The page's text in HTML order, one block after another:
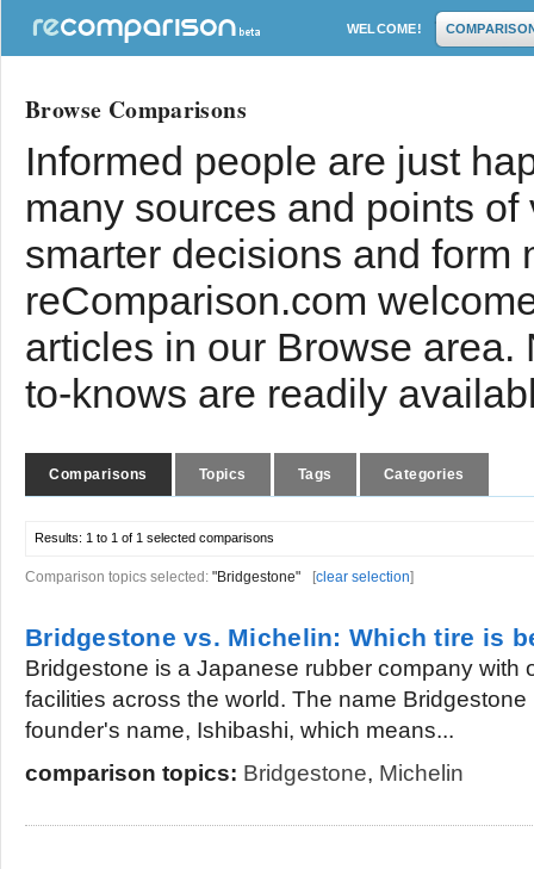
WELCOME!
Browse Comparisons
Informed people are just
many sources and points
smarter decisions and form
reComparison.com
articles in our Browse
to-knows are readily
Comparisons Topics Tags Categories
Results: 1 to 1 of 1 selected comparisons
Comparison topics selected: "Bridgestone" [clear selection]
Bridgestone vs. Michelin: Which tire is
Bridgestone is a Japanese rubber company with
facilities across the world. The name
founder's name, Ishibashi, which means...
comparison topics: Bridgestone, Michelin